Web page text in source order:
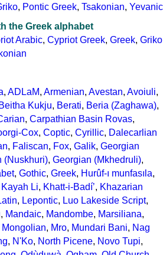
, Pontic Greek, Tsakonian, Yevanic
the Greek alphabet
Arabic, Cypriot Greek, Greek, Griko
, ADLaM, Armenian, Avestan, Avoiuli,
Beitha Kukju, Berati, Beria (Zaghawa),
, Carpathian Basin Rovas,
Cox, Coptic, Cyrillic, Dalecarlian
, Faliscan, Fox, Galik, Georgian
(Nuskhuri), Georgian (Mkhedruli),
, Gothic, Greek, Hurûf-ı munfasıla,
Kayah Li, Khatt-i-Badíʼ, Khazarian
, Lepontic, Luo Lakeside Script,
, Mandaic, Mandombe, Marsiliana,
Mongolian, Mro, Mundari Bani, Nag
, N'Ko, North Picene, Novo Tupi,